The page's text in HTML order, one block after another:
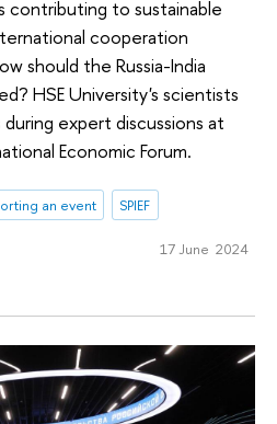
contributing to sustainable
cooperation
should the Russia-India
HSE University's scientists
expert discussions at
Economic Forum.
an event SPIEF
17 June 2024